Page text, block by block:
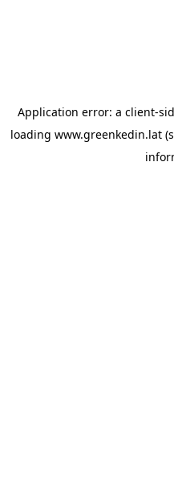
Application error: a client-
loading www.greenkedin.lat